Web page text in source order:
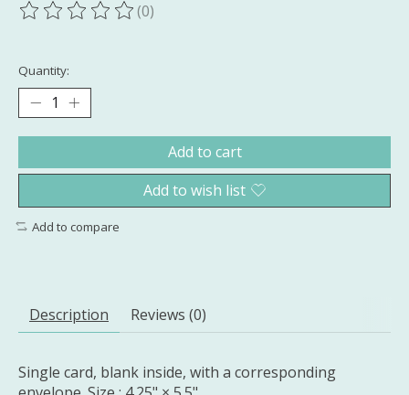
The rating of this product is
(0)
Quantity:
Add to cart
Add to wish list
Add to compare
Description Reviews (0)
Single card, blank inside, with a corresponding